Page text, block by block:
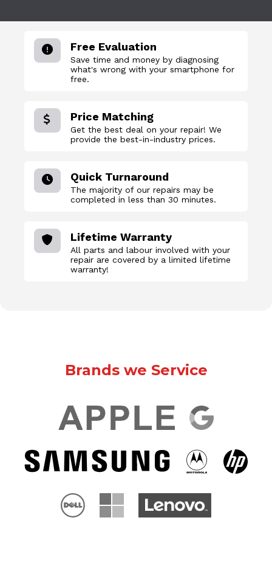
Free Evaluation
Save time and money by diagnosing
what's wrong with your smartphone for
free.
Price Matching
Get the best deal on your repair! We
provide the best-in-industry prices.
Quick Turnaround
The majority of our repairs may be
completed in less than 30 minutes.
Lifetime Warranty
All parts and labour involved with your
repair are covered by a limited lifetime
warranty!
Brands we Service